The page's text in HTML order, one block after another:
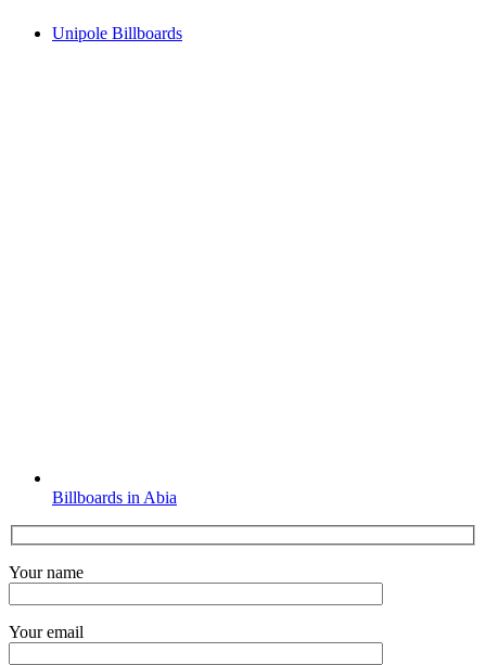
Unipole Billboards
Billboards in Abia
Your name
Your email